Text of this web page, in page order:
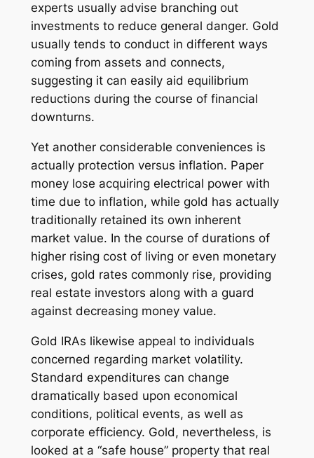
experts usually advise branching out
investments to reduce general danger. Gold
usually tends to conduct in different ways
coming from assets and connects,
suggesting it can easily aid equilibrium
reductions during the course of financial
downturns.
Yet another considerable conveniences is
actually protection versus inflation. Paper
money lose acquiring electrical power with
time due to inflation, while gold has actually
traditionally retained its own inherent
market value. In the course of durations of
higher rising cost of living or even monetary
crises, gold rates commonly rise, providing
real estate investors along with a guard
against decreasing money value.
Gold IRAs likewise appeal to individuals
concerned regarding market volatility.
Standard expenditures can change
dramatically based upon economical
conditions, political events, as well as
corporate efficiency. Gold, nevertheless, is
looked at a “safe house” property that real